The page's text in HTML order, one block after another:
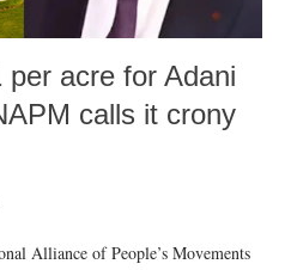
per acre for Adani
calls it crony
Alliance of People’s Movements